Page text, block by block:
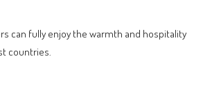
can fully enjoy the warmth and hospitality
countries.